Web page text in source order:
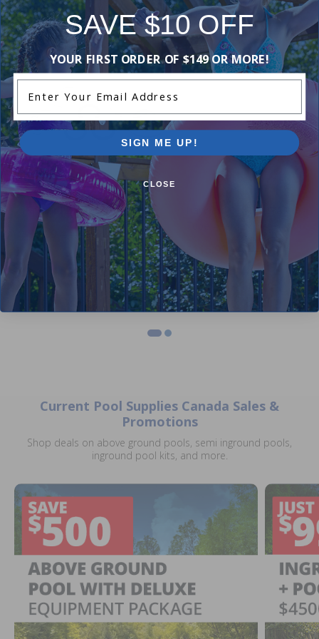
-16%
Hayward ECX1014A - Retainer
$30.99 $36.99
-15%
Hayward ECX1032PAK10 -
Tube - Perflex (Set of 10)
$136.99
Current Pool Supplies Canada Sales &
Promotions
Shop deals on above ground pools, semi inground pools,
inground pool kits, and more.
SAVE $10 OFF
YOUR FIRST ORDER OF $149 OR MORE!
SIGN ME UP!
CLOSE